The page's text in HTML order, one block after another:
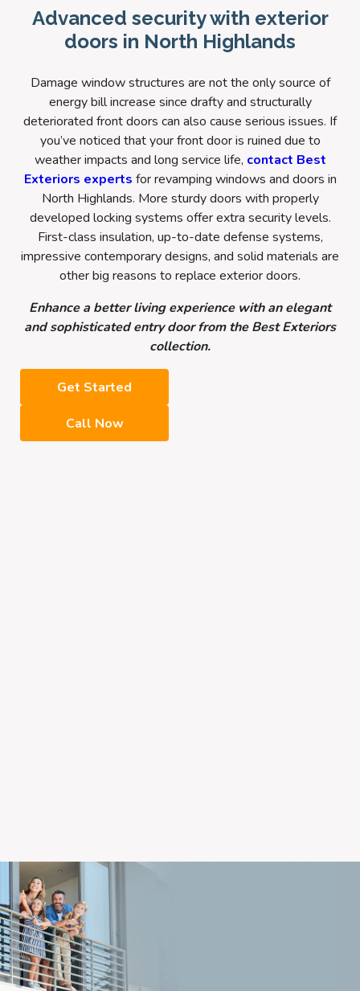
Advanced security with exterior
doors in North Highlands
Damage window structures are not the only source of
energy bill increase since drafty and structurally
deteriorated front doors can also cause serious issues. If
you’ve noticed that your front door is ruined due to
weather impacts and long service life, contact Best
Exteriors experts for revamping windows and doors in
North Highlands. More sturdy doors with properly
developed locking systems offer extra security levels.
First-class insulation, up-to-date defense systems,
impressive contemporary designs, and solid materials are
other big reasons to replace exterior doors.
Enhance a better living experience with an elegant
and sophisticated entry door from the Best Exteriors
collection.
Get Started
Call Now